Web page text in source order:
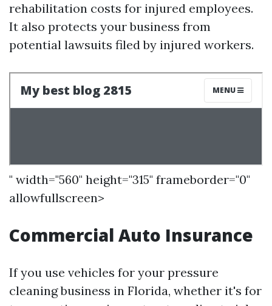
rehabilitation costs for injured employees.
It also protects your business from
potential lawsuits filed by injured workers.
" width="560" height="315" frameborder="0"
allowfullscreen>
Commercial Auto Insurance
If you use vehicles for your pressure
cleaning business in Florida, whether it's for